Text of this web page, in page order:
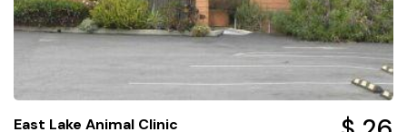
East Lake Animal Clinic